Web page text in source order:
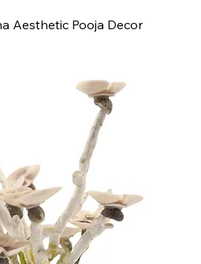
Aesthetic Pooja Decor